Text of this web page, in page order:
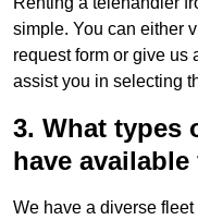
simple. You can either
request form or give us
assist you in selecting
3. What types
have
We have a diverse